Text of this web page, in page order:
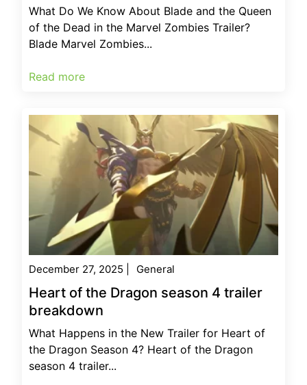
What Do We Know About Blade and the Queen
of the Dead in the Marvel Zombies Trailer?
Blade Marvel Zombies...
Read more
December 27, 2025 General
Heart of the Dragon season 4 trailer
breakdown
What Happens in the New Trailer for Heart of
the Dragon Season 4? Heart of the Dragon
season 4 trailer...